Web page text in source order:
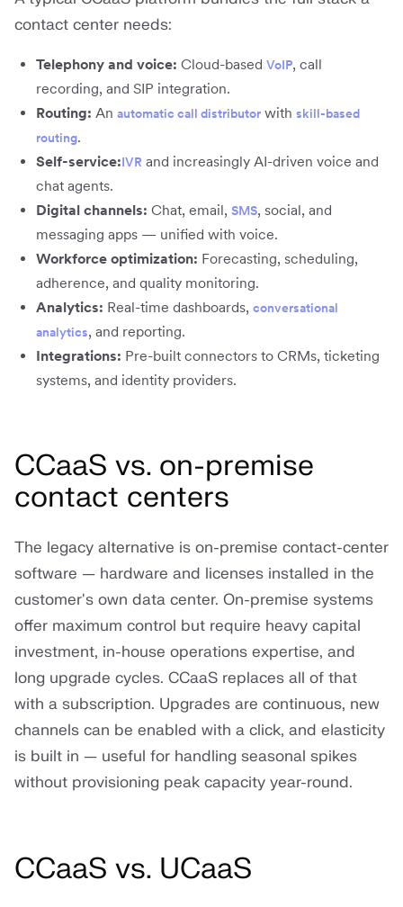
contact center needs:
Telephony and voice: Cloud-based VoIP, call
recording, and SIP integration.
Routing: An automatic call distributor with skill-based
routing.
Self-service:IVR and increasingly AI-driven voice and
chat agents.
Digital channels: Chat, email, SMS, social, and
messaging apps — unified with voice.
Workforce optimization: Forecasting, scheduling,
adherence, and quality monitoring.
Analytics: Real-time dashboards, conversational
analytics, and reporting.
Integrations: Pre-built connectors to CRMs, ticketing
systems, and identity providers.
CCaaS vs. on-premise
contact centers
The legacy alternative is on-premise contact-center
software — hardware and licenses installed in the
customer's own data center. On-premise systems
offer maximum control but require heavy capital
investment, in-house operations expertise, and
long upgrade cycles. CCaaS replaces all of that
with a subscription. Upgrades are continuous, new
channels can be enabled with a click, and elasticity
is built in — useful for handling seasonal spikes
without provisioning peak capacity year-round.
CCaaS vs. UCaaS